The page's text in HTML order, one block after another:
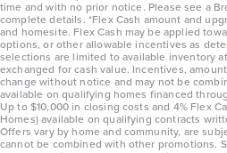
time and with no prior notice. Please see a
complete details. *Flex Cash amount and
and homesite. Flex Cash may be applied
options, or other allowable incentives as
selections are limited to available inventory
exchanged for cash value. Incentives,
change without notice and may not be
available on qualifying homes financed
Up to $10,000 in closing costs and 4% Flex
Homes) available on qualifying contracts
Offers vary by home and community, are
cannot be combined with other promotions.